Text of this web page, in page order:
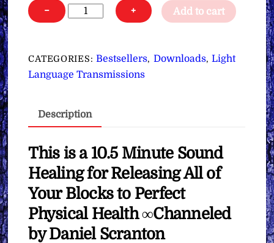
−
Sound
Healing
Releasing
All
Blocks
Perfect
Physical
Health
∞
Pay
What
+ Add to cart
CATEGORIES:Bestsellers, Downloads, Light
Language Transmissions
Description
This is a 10.5 Minute Sound
Healing for Releasing All of
Your Blocks to Perfect
Physical Health ∞Channeled
by Daniel Scranton